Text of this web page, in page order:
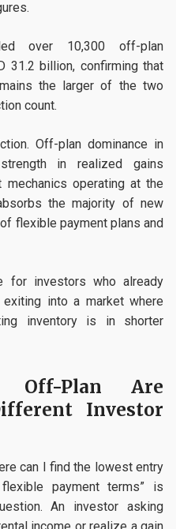
over 10,300 off-plan
31.2 billion, confirming that
the larger of the two
count.
Off-plan dominance in
in realized gains
operating at the
the majority of new
flexible payment plans and
for investors who already
into a market where
inventory is in shorter
Off-Plan Are
Investor
can I find the lowest entry
payment terms” is
An investor asking